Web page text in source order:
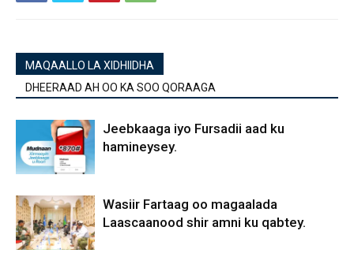
MAQAALLO LA XIDHIIDHA
DHEERAAD AH OO KA SOO QORAAGA
Jeebkaaga iyo Fursadii aad ku
hamineysey.
Wasiir Fartaag oo magaalada
Laascaanood shir amni ku qabtey.